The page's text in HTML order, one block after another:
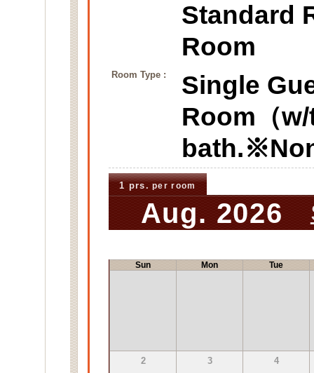
Standard
Room
Room Type :
Single
Room（
1 prs. per room
Aug. 2026
Sun Mon Tue
2 3 4